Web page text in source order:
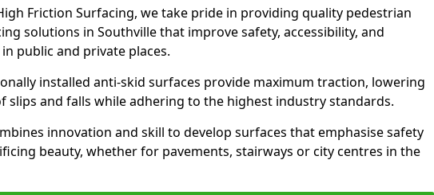
Friction Surfacing, we take pride in providing quality pedestrian
solutions in Southville that improve safety, accessibility, and
public and private places.
installed anti-skid surfaces provide maximum traction, lowering
slips and falls while adhering to the highest industry standards.
innovation and skill to develop surfaces that emphasise safety
beauty, whether for pavements, stairways or city centres in the